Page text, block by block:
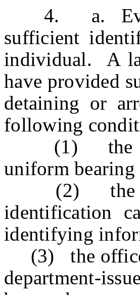
4. a. Every
sufficient
individual. A
have provided
detaining or
following
(1) the
uniform bearing
(2) the
identification
identifying
(3) the officer
department-